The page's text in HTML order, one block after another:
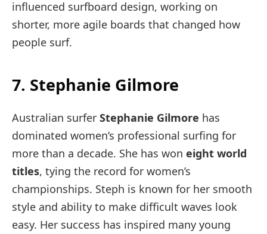
influenced surfboard design, working on
shorter, more agile boards that changed how
people surf.
7. Stephanie Gilmore
Australian surfer Stephanie Gilmore has
dominated women’s professional surfing for
more than a decade. She has won eight world
titles, tying the record for women’s
championships. Steph is known for her smooth
style and ability to make difficult waves look
easy. Her success has inspired many young